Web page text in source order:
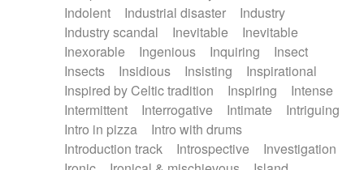
Indolent
Industrial disaster
Industry
Industry scandal
Inevitable
Inevitable
Inexorable
Ingenious Inquiring
Insect
Insects
Insidious Insisting
Inspirational
Inspired by Celtic tradition
Inspiring
Intense
Intermittent
Interrogative Intimate
Intriguing
Intro in pizza
Intro with drums
Introduction track
Introspective
Investigation